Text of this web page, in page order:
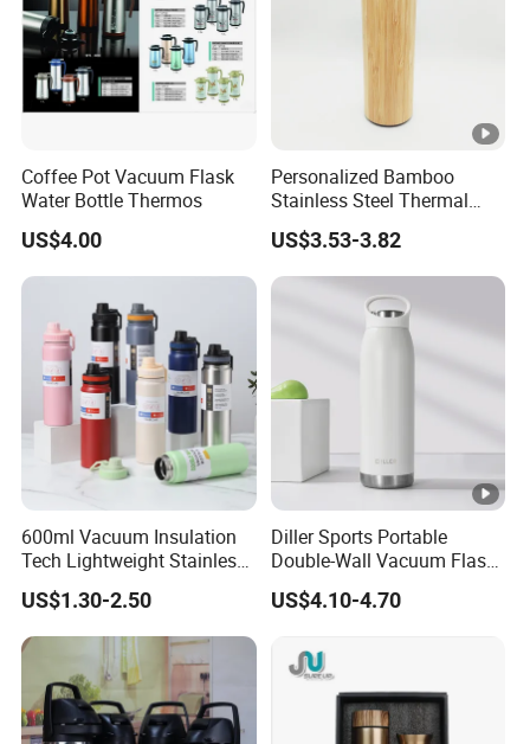
Coffee Pot Vacuum Flask
Water Bottle Thermos
US$4.00
Personalized Bamboo
Stainless Steel Thermal
Mug Tumbler Vacuum
Flask with Strainer
US$3.53-3.82
600ml Vacuum Insulation
Tech Lightweight Stainless
Steel Water Bottle for
Cycling & Hiking
US$1.30-2.50
Diller Sports Portable
Double-Wall Vacuum Flask
Insulated Stainless Steel
Water Bottle
US$4.10-4.70